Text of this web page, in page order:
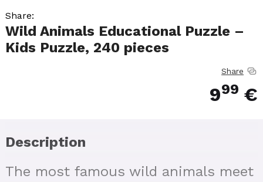
Wild Animals Educational Puzzle –
Kids Puzzle, 240 pieces
Share:
Share
999 €
Description
The most famous wild animals meet